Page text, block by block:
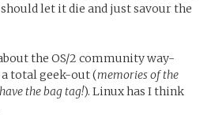
let it die and just savour the
the OS/2 community way-
total geek-out (memories of the
the bag tag!). Linux has I think